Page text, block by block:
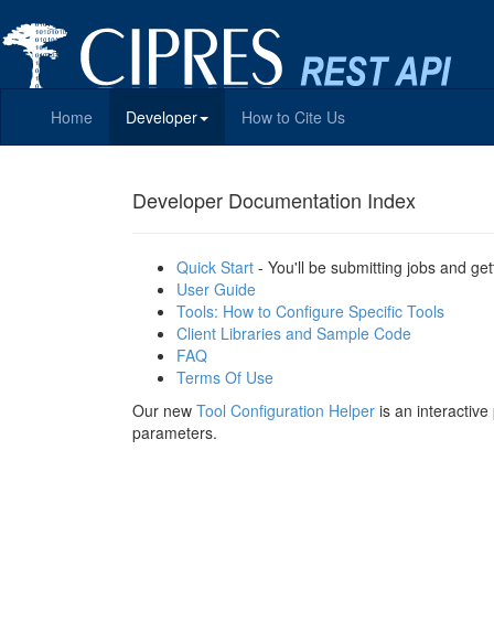
Home Developer How to Cite Us
Developer Documentation Index
Quick Start - You'll be submitting jobs and
User Guide
Tools: How to Configure Specific Tools
Client Libraries and Sample Code
FAQ
Terms Of Use
Our new Tool Configuration Helper is an
parameters.